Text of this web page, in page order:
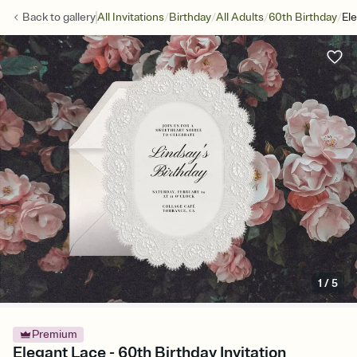
Back togalleryAll Invitations/Birthday/All Adults/60th Birthday/
1/5
Premium
Elegant Lace - 60th Birthday Invitation